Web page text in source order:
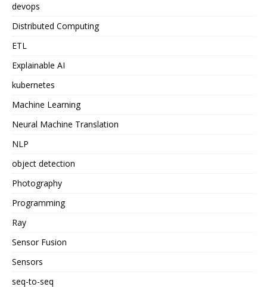
devops
Distributed Computing
ETL
Explainable AI
kubernetes
Machine Learning
Neural Machine Translation
NLP
object detection
Photography
Programming
Ray
Sensor Fusion
Sensors
seq-to-seq